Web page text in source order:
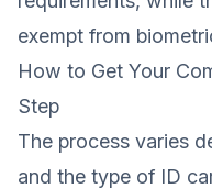
exempt from
How to Get Your
Step
The process varies
and the type of ID